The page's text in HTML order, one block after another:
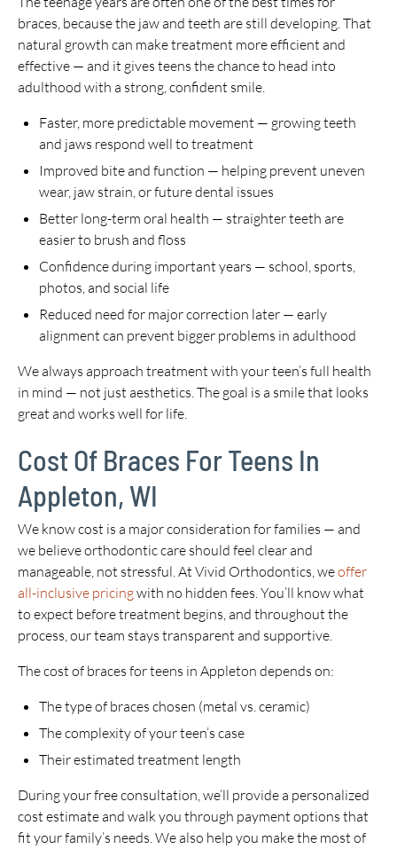
braces, because the jaw and teeth are still developing. That
natural growth can make treatment more efficient and
effective — and it gives teens the chance to head into
adulthood with a strong, confident smile.
Faster, more predictable movement — growing teeth
and jaws respond well to treatment
Improved bite and function — helping prevent uneven
wear, jaw strain, or future dental issues
Better long-term oral health — straighter teeth are
easier to brush and floss
Confidence during important years — school, sports,
photos, and social life
Reduced need for major correction later — early
alignment can prevent bigger problems in adulthood
We always approach treatment with your teen’s full health
in mind — not just aesthetics. The goal is a smile that looks
great and works well for life.
Cost Of Braces For Teens In
Appleton, WI
We know cost is a major consideration for families — and
we believe orthodontic care should feel clear and
manageable, not stressful. At Vivid Orthodontics, weoffer
all-inclusive pricingwith no hidden fees. You’ll know what
to expect before treatment begins, and throughout the
process, our team stays transparent and supportive.
The cost of braces for teens in Appleton depends on:
The type of braces chosen (metal vs. ceramic)
The complexity of your teen’s case
Their estimated treatment length
During your free consultation, we’ll provide a personalized
cost estimate and walk you through payment options that
fit your family’s needs. We also help you make the most of